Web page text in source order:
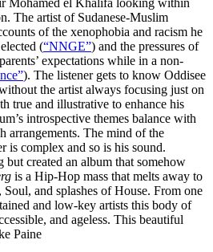
The artist of Sudanese-Muslim
of the xenophobia and racism he
(“NNGE”) and the pressures of
expectations while in a non-
). The listener gets to know Oddisee
the artist always focusing just on
true and illustrative to enhance his
introspective themes balance with
arrangements. The mind of the
is complex and so is his sound.
but created an album that somehow
is a Hip-Hop mass that melts away to
and splashes of House. From one
and low-key artists this body of
and ageless. This beautiful
Paine